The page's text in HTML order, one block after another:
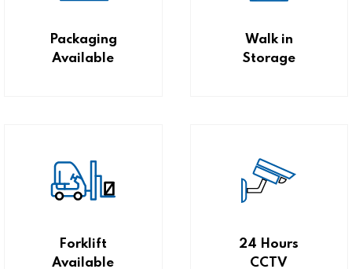
Packaging
Available
Walk in
Storage
Forklift
Available
24 Hours
CCTV